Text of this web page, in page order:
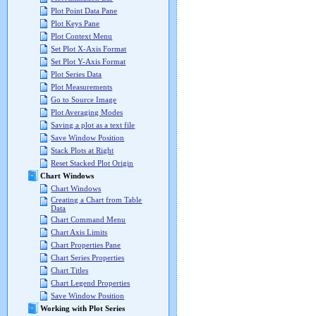
Plot Point Data Pane
Plot Keys Pane
Plot Context Menu
Set Plot X-Axis Format
Set Plot Y-Axis Format
Plot Series Data
Plot Measurements
Go to Source Image
Plot Averaging Modes
Saving a plot as a text file
Save Window Position
Stack Plots at Right
Reset Stacked Plot Origin
Chart Windows
Chart Windows
Creating a Chart from Table
Data
Chart Command Menu
Chart Axis Limits
Chart Properties Pane
Chart Series Properties
Chart Titles
Chart Legend Properties
Save Window Position
Working with Plot Series